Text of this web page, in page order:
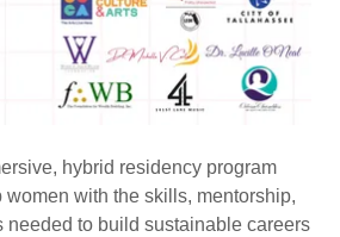
hybrid residency program
with the skills, mentorship,
needed to build sustainable careers